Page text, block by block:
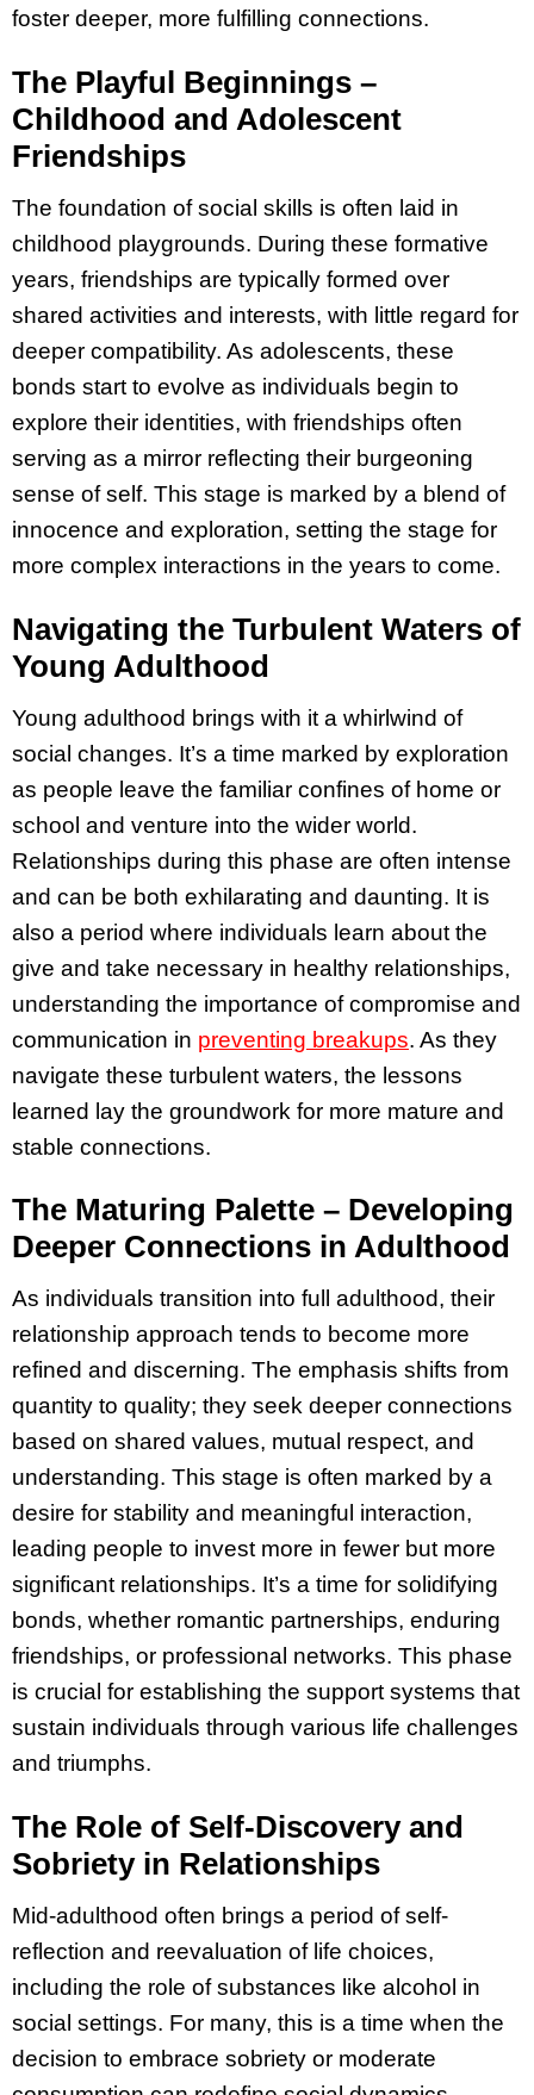
foster deeper, more fulfilling connections.
The Playful Beginnings –
Childhood and Adolescent
Friendships
The foundation of social skills is often laid in
childhood playgrounds. During these formative
years, friendships are typically formed over
shared activities and interests, with little regard for
deeper compatibility. As adolescents, these
bonds start to evolve as individuals begin to
explore their identities, with friendships often
serving as a mirror reflecting their burgeoning
sense of self. This stage is marked by a blend of
innocence and exploration, setting the stage for
more complex interactions in the years to come.
Navigating the Turbulent Waters of
Young Adulthood
Young adulthood brings with it a whirlwind of
social changes. It’s a time marked by exploration
as people leave the familiar confines of home or
school and venture into the wider world.
Relationships during this phase are often intense
and can be both exhilarating and daunting. It is
also a period where individuals learn about the
give and take necessary in healthy relationships,
understanding the importance of compromise and
communication in preventing breakups. As they
navigate these turbulent waters, the lessons
learned lay the groundwork for more mature and
stable connections.
The Maturing Palette – Developing
Deeper Connections in Adulthood
As individuals transition into full adulthood, their
relationship approach tends to become more
refined and discerning. The emphasis shifts from
quantity to quality; they seek deeper connections
based on shared values, mutual respect, and
understanding. This stage is often marked by a
desire for stability and meaningful interaction,
leading people to invest more in fewer but more
significant relationships. It’s a time for solidifying
bonds, whether romantic partnerships, enduring
friendships, or professional networks. This phase
is crucial for establishing the support systems that
sustain individuals through various life challenges
and triumphs.
The Role of Self-Discovery and
Sobriety in Relationships
Mid-adulthood often brings a period of self-
reflection and reevaluation of life choices,
including the role of substances like alcohol in
social settings. For many, this is a time when the
decision to embrace sobriety or moderate